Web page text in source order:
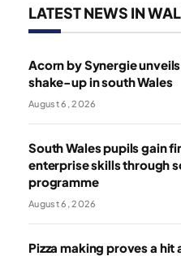
LATEST NEWS IN
Acorn by Synergie
shake-up in south Wales
August 6, 2026
South Wales pupils gain
enterprise skills through
programme
August 6, 2026
Pizza making proves a hit